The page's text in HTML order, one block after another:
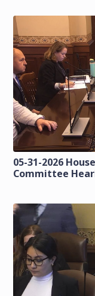
05-31-2026
Committee